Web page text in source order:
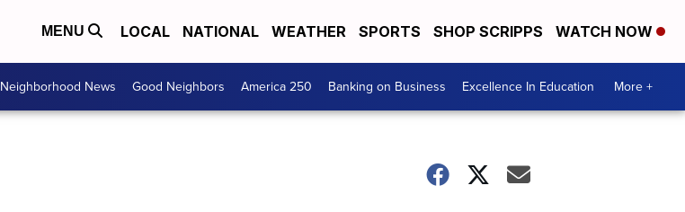
MENU LOCAL NATIONAL WEATHER SPORTS SHOP SCRIPPS WATCH NOW
Neighborhood News Good Neighbors America 250 Banking on Business Excellence In Education More +